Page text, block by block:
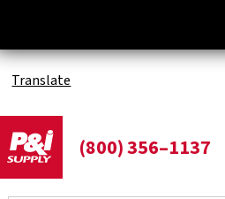
Translate
(800) 356–1137